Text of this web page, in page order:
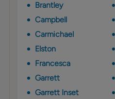
Brantley
Campbell
Carmichael
Elston
Francesca
Garrett
Garrett Inset